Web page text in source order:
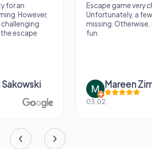
for an
However,
escape
Escape game very
Unfortunately, a
missing.
fun.
Mareen
03.02.